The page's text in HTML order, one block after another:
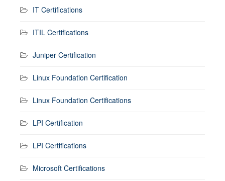
IT Certifications
ITIL Certifications
Juniper Certification
Linux Foundation Certification
Linux Foundation Certifications
LPI Certification
LPI Certifications
Microsoft Certifications